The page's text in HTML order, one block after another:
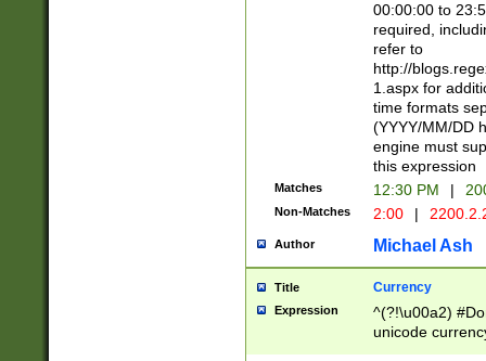
00:00:00 to
required,
refer to
http://
1.aspx for
time formats
(YYYY/MM/DD
engine must
this expression
Matches 12:30 PM |
Non-Matches 2:00 |
Author Michael Ash
Title Currency
Expression
^(?!\u00a2)
unicode
zero if 1 or